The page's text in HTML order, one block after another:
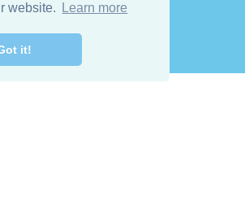
website.
Learn more
it!